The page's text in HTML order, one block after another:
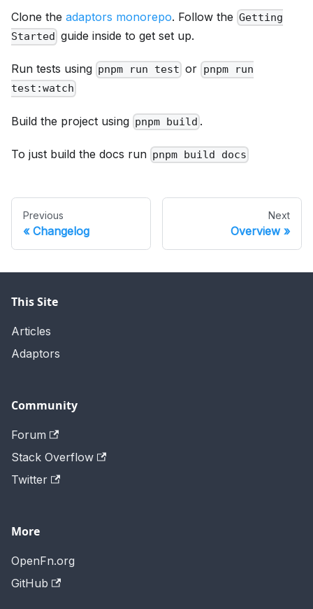
Clone the adaptors monorepo. Follow the Getting
Started guide inside to get set up.
Run tests using pnpm run test or pnpm run
test:watch
Build the project using pnpm build .
To just build the docs run pnpm build docs
Previous
Changelog
Next
Overview
This Site
Articles
Adaptors
Community
Forum
Stack Overflow
Twitter
More
OpenFn.org
GitHub